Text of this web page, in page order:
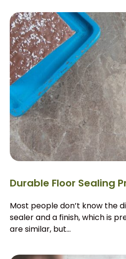
Durable Floor Sealing
Most people don’t know the
sealer and a finish, which is
are similar, but...